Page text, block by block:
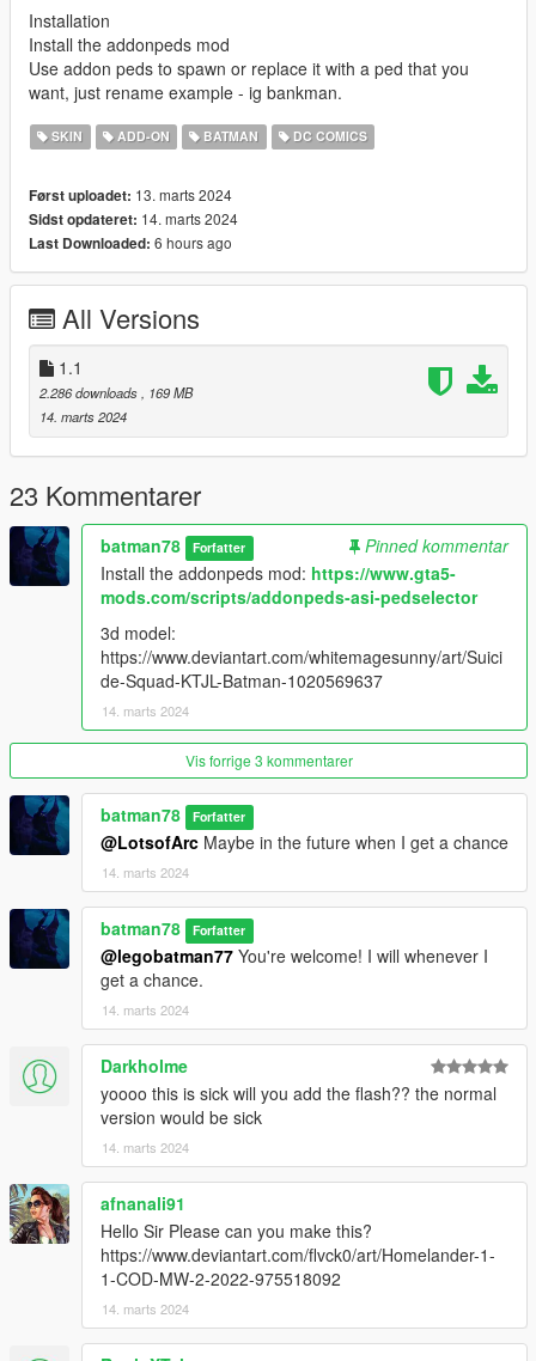
Installation
Install the addonpeds mod
Use addon peds to spawn or replace it with a ped that you
want, just rename example - ig bankman.
SKIN ADD-ON BATMAN DC COMICS
Først uploadet: 13. marts 2024
Sidst opdateret: 14. marts 2024
Last Downloaded: 6 hours ago
All Versions
1.1
2.286 downloads, 169 MB
14. marts 2024
23 Kommentarer
batman78 Forfatter
Pinned kommentar
Install the addonpeds mod: https://www.gta5-
mods.com/scripts/addonpeds-asi-pedselector
3d model:
https://www.deviantart.com/whitemagesunny/art/Suici
de-Squad-KTJL-Batman-1020569637
14. marts 2024
Vis forrige 3 kommentarer
batman78 Forfatter
@LotsofArc Maybe in the future when I get a chance
14. marts 2024
batman78 Forfatter
@legobatman77 You're welcome! I will whenever I
get a chance.
14. marts 2024
Darkholme
yoooo this is sick will you add the flash?? the normal
version would be sick
14. marts 2024
afnanali91
Hello Sir Please can you make this?
https://www.deviantart.com/flvck0/art/Homelander-1-
1-COD-MW-2-2022-975518092
14. marts 2024